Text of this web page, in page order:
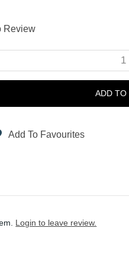
Review
ADD TO
Add To Favourites
Login to leave review.